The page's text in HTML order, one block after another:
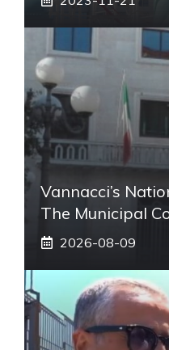
Vannacci’s
The Municipal
2026-08-09